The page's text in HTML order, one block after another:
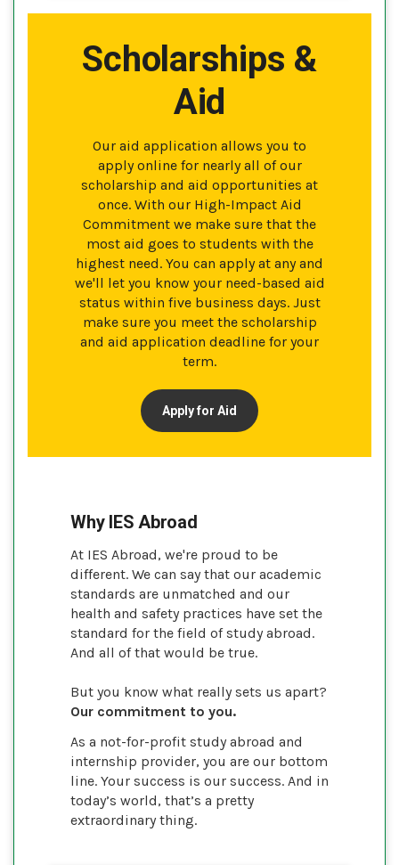
Scholarships &
Aid
Our aid application allows you to
apply online for nearly all of our
scholarship and aid opportunities at
once. With our High-Impact Aid
Commitment we make sure that the
most aid goes to students with the
highest need. You can apply at any and
we'll let you know your need-based aid
status within five business days. Just
make sure you meet the scholarship
and aid application deadline for your
term.
Apply for Aid
Why IES Abroad
At IES Abroad, we're proud to be
different. We can say that our academic
standards are unmatched and our
health and safety practices have set the
standard for the field of study abroad.
And all of that would be true.
But you know what really sets us apart?
Our commitment to you.
As a not-for-profit study abroad and
internship provider, you are our bottom
line. Your success is our success. And in
today’s world, that’s a pretty
extraordinary thing.